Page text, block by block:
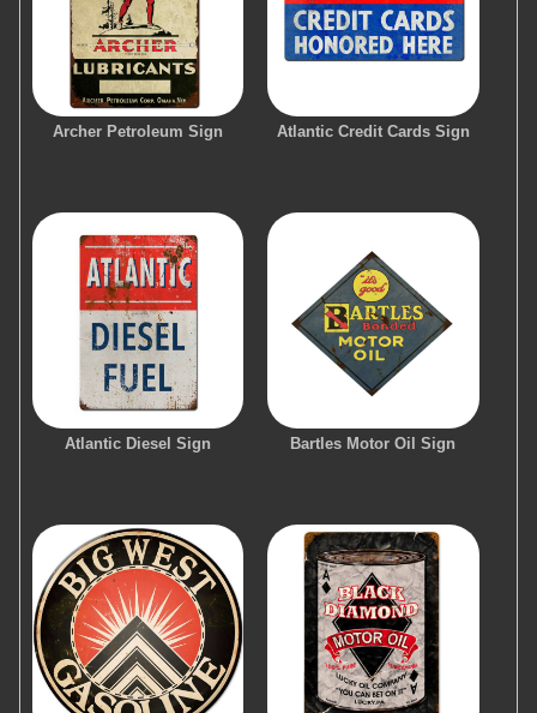
Archer Petroleum Sign Atlantic Credit Cards Sign
Atlantic Diesel Sign Bartles Motor Oil Sign